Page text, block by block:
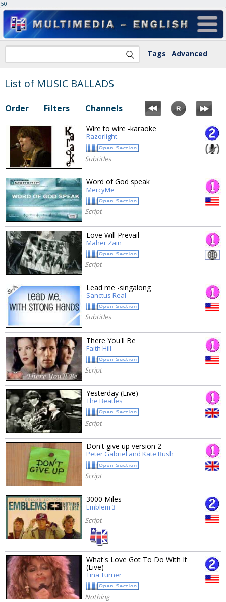
'50'
Tags Advanced
List of MUSIC BALLADS
Order Filters Channels
Wire to wire -karaoke
Razorlight
Subtitles
Word of God speak
MercyMe
Script
Love Will Prevail
Maher Zain
Script
Lead me -singalong
Sanctus Real
Subtitles
There You'll Be
Faith Hill
Script
Yesterday (Live)
The Beatles
Script
Don't give up version 2
Peter Gabriel and Kate Bush
Script
3000 Miles
Emblem 3
Script
What's Love Got To Do With It
(Live)
Tina Turner
Nothing